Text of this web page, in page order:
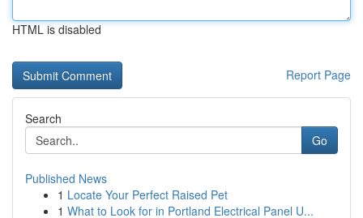
HTML is disabled
Report Page
Search
Go
Published News
1 Locate Your Perfect Raised Pet
1 What to Look for in Portland Electrical Panel U...